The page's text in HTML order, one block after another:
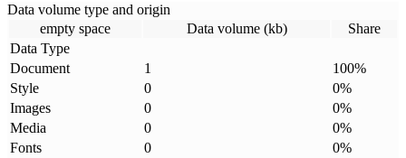
Data volume type and origin
empty space
Data volume (kb)
Share
Data Type
Document
1 100%
Style
0 0%
Images
0 0%
Media
0 0%
Fonts
0 0%